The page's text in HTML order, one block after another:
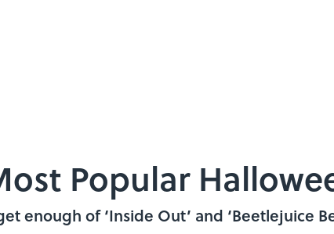
Popular
enough of ‘Inside Out’ and ‘Beetlejuice